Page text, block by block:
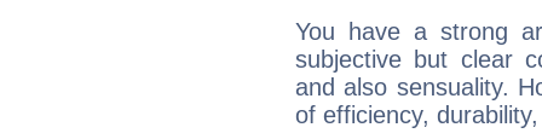
You have a strong
subjective but clear
and also sensuality.
of efficiency,